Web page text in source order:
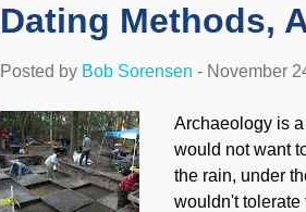
Dating Methods,
Posted by Bob Sorensen - November
Archaeology is
would not want
the rain, under
wouldn't tolerate